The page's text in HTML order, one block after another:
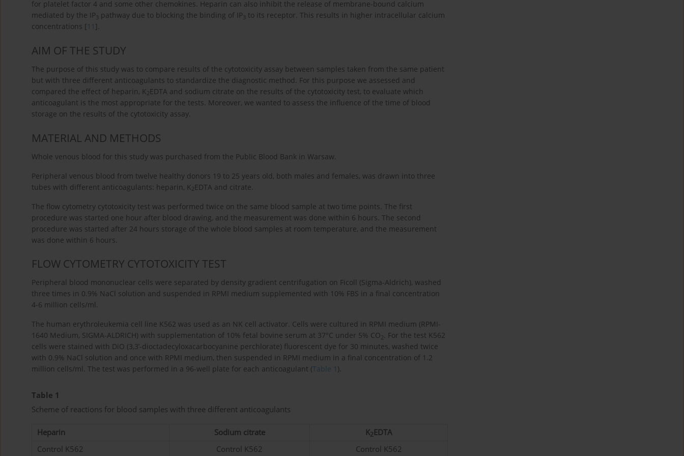
for platelet factor 4 and some other chemokines. Heparin can also inhibit the release of membrane-bound calcium
mediated by the IP 3 pathway due to blocking the binding of IP 3 to its receptor. This results in higher intracellular calcium
concentrations [11 ].
AIM OF THE STUDY
The purpose of this study was to compare results of the cytotoxicity assay between samples taken from the same patient
but with three different anticoagulants to standardize the diagnostic method. For this purpose we assessed and
compared the effect of heparin, K2 EDTA and sodium citrate on the results of the cytotoxicity test, to evaluate which
anticoagulant is the most appropriate for the tests. Moreover, we wanted to assess the influence of the time of blood
storage on the results of the cytotoxicity assay.
MATERIAL AND METHODS
Whole venous blood for this study was purchased from the Public Blood Bank in Warsaw.
Peripheral venous blood from twelve healthy donors 19 to 25 years old, both males and females, was drawn into three
tubes with different anticoagulants: heparin, K2 EDTA and citrate.
The flow cytometry cytotoxicity test was performed twice on the same blood sample at two time points. The first
procedure was started one hour after blood drawing, and the measurement was done within 6 hours. The second
procedure was started after 24 hours storage of the whole blood samples at room temperature, and the measurement
was done within 6 hours.
FLOW CYTOMETRY CYTOTOXICITY TEST
Peripheral blood mononuclear cells were separated by density gradient centrifugation on Ficoll (Sigma-Aldrich), washed
three times in 0.9% NaCl solution and suspended in RPMI medium supplemented with 10% FBS in a final concentration
4-6 million cells/ml.
The human erythroleukemia cell line K562 was used as an NK cell activator. Cells were cultured in RPMI medium (RPMI-
1640 Medium, SIGMA-ALDRICH) with supplementation of 10% fetal bovine serum at 37°C under 5% CO2. For the test K562
cells were stained with DiO (3,3’-dioctadecyloxacarbocyanine perchlorate) fluorescent dye for 30 minutes, washed twice
with 0.9% NaCl solution and once with RPMI medium, then suspended in RPMI medium in a final concentration of 1.2
million cells/ml. The test was performed in a 96-well plate for each anticoagulant (Table 1 ).
Table 1
Scheme of reactions for blood samples with three different anticoagulants
Heparin Sodium citrate K2 EDTA
Control K562
Control K562 Control K562